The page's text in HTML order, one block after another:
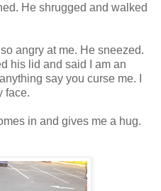
He shrugged and walked
angry at me. He sneezed.
his lid and said I am an
say you curse me. I
face.
in and gives me a hug.